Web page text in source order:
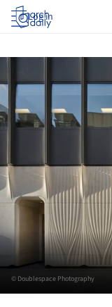
Log in
© Doublespace Photography